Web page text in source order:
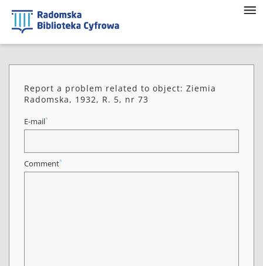
Report a problem related to object: Ziemia
Radomska, 1932, R. 5, nr 73
E-mail*
Comment*